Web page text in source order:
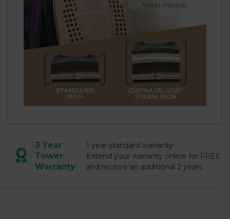
3 Year
Tower
Warranty
1 year standard warranty
Extend your warranty online for FREE
and receive an additional 2 years